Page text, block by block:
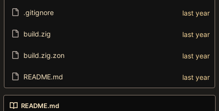
.gitignore
build.zig
build.zig.zon
README.md
README.md